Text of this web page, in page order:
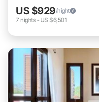
US $929/night
7 nights- US $6,501